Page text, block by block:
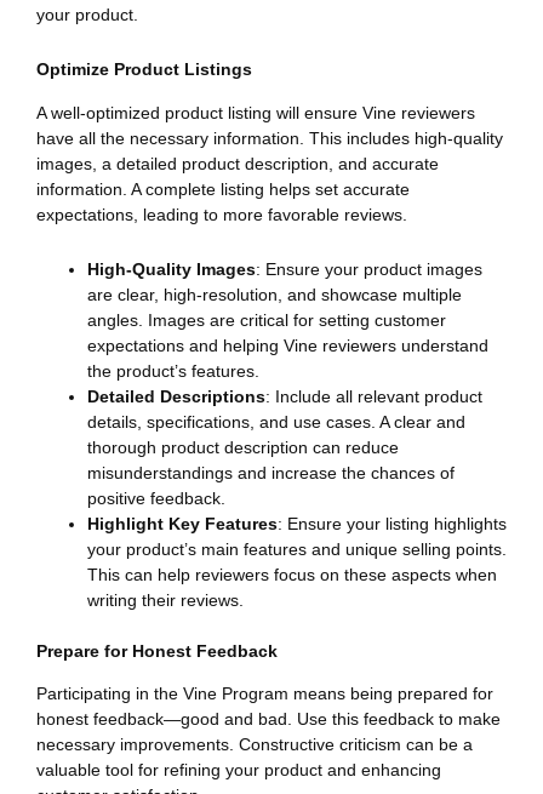
your product.
Optimize Product Listings
A well-optimized product listing will ensure Vine reviewers
have all the necessary information. This includes high-quality
images, a detailed product description, and accurate
information. A complete listing helps set accurate
expectations, leading to more favorable reviews.
High-Quality Images: Ensure your product images
are clear, high-resolution, and showcase multiple
angles. Images are critical for setting customer
expectations and helping Vine reviewers understand
the product’s features.
Detailed Descriptions: Include all relevant product
details, specifications, and use cases. A clear and
thorough product description can reduce
misunderstandings and increase the chances of
positive feedback.
Highlight Key Features: Ensure your listing highlights
your product’s main features and unique selling points.
This can help reviewers focus on these aspects when
writing their reviews.
Prepare for Honest Feedback
Participating in the Vine Program means being prepared for
honest feedback—good and bad. Use this feedback to make
necessary improvements. Constructive criticism can be a
valuable tool for refining your product and enhancing